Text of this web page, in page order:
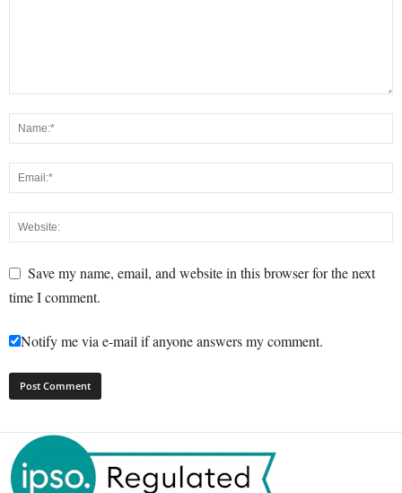
Save my name, email, and website in this browser for the next
time I comment.
Notify me via e-mail if anyone answers my comment.